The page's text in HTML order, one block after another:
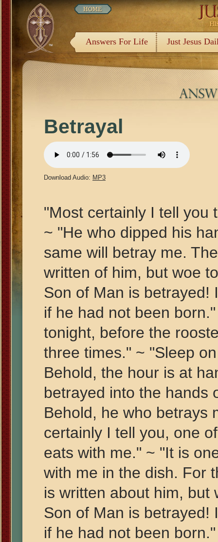
Just Jesus
Answers For Life
Betrayal
Download Audio: MP3
"Most certainly I tell you
~ "He who dipped his
same will betray me.
written of him, but woe
Son of Man is betrayed!
if he had not been
tonight, before the
three times." ~ "Sleep
Behold, the hour is at
betrayed into the hands
Behold, he who betrays
certainly I tell you, one
eats with me." ~ "It is
with me in the dish. For
is written about him, but
Son of Man is betrayed!
if he had not been